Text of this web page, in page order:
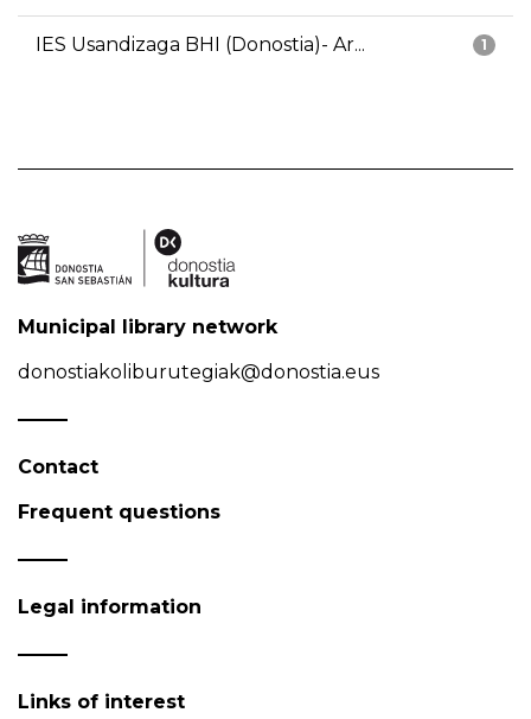
1
IES Usandizaga BHI (Donostia)- Ar...
Municipal library network
donostiakoliburutegiak@donostia.eus
Contact
Frequent questions
Legal information
Links of interest